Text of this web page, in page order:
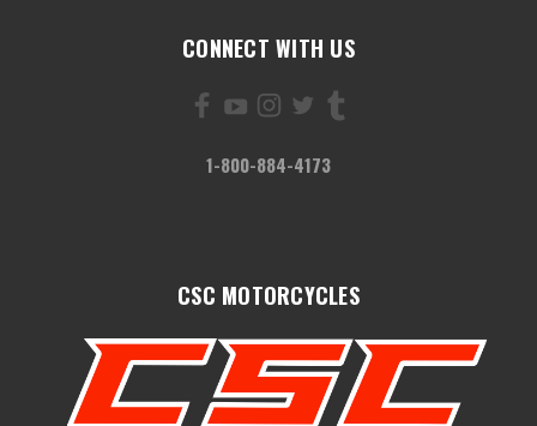
CONNECT WITH US
1-800-884-4173
CSC MOTORCYCLES